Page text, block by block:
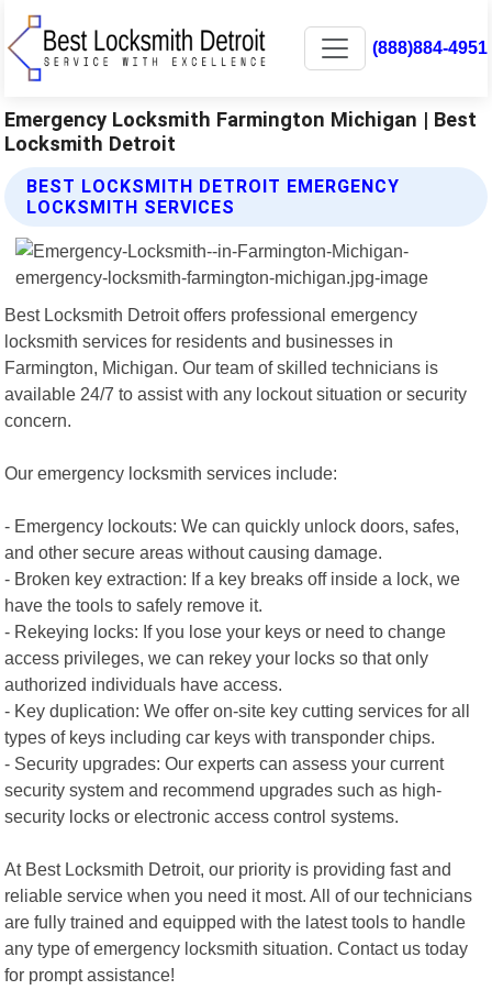
(888)884-4951
Emergency Locksmith Farmington Michigan | Best
Locksmith Detroit
BEST LOCKSMITH DETROIT EMERGENCY
LOCKSMITH SERVICES
Best Locksmith Detroit offers professional emergency
locksmith services for residents and businesses in
Farmington, Michigan. Our team of skilled technicians is
available 24/7 to assist with any lockout situation or security
concern.
Our emergency locksmith services include:
- Emergency lockouts: We can quickly unlock doors, safes,
and other secure areas without causing damage.
- Broken key extraction: If a key breaks off inside a lock, we
have the tools to safely remove it.
- Rekeying locks: If you lose your keys or need to change
access privileges, we can rekey your locks so that only
authorized individuals have access.
- Key duplication: We offer on-site key cutting services for all
types of keys including car keys with transponder chips.
- Security upgrades: Our experts can assess your current
security system and recommend upgrades such as high-
security locks or electronic access control systems.
At Best Locksmith Detroit, our priority is providing fast and
reliable service when you need it most. All of our technicians
are fully trained and equipped with the latest tools to handle
any type of emergency locksmith situation. Contact us today
for prompt assistance!